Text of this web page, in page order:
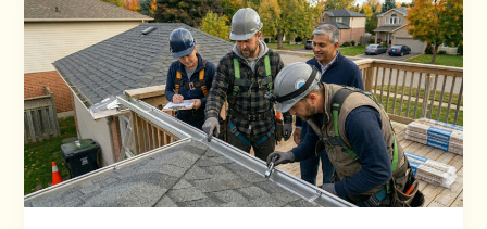
Importance
Roof
Inspections
for
GTA
Homes